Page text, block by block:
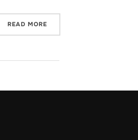
READ MORE